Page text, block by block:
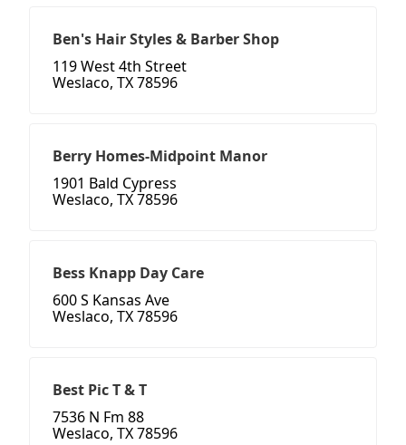
Ben's Hair Styles & Barber Shop
119 West 4th Street
Weslaco, TX 78596
Berry Homes-Midpoint Manor
1901 Bald Cypress
Weslaco, TX 78596
Bess Knapp Day Care
600 S Kansas Ave
Weslaco, TX 78596
Best Pic T & T
7536 N Fm 88
Weslaco, TX 78596